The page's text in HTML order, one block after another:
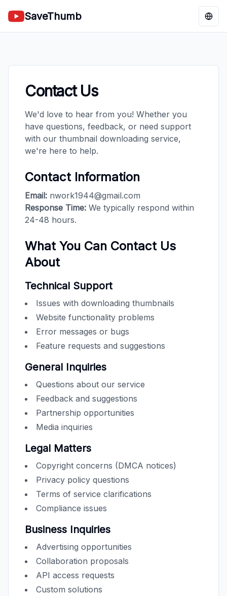
SaveThumb
Contact Us
We'd love to hear from you! Whether you
have questions, feedback, or need support
with our thumbnail downloading service,
we're here to help.
Contact Information
Email: nwork1944@gmail.com
Response Time: We typically respond within
24-48 hours.
What You Can Contact Us
About
Technical Support
Issues with downloading thumbnails
Website functionality problems
Error messages or bugs
Feature requests and suggestions
General Inquiries
Questions about our service
Feedback and suggestions
Partnership opportunities
Media inquiries
Legal Matters
Copyright concerns (DMCA notices)
Privacy policy questions
Terms of service clarifications
Compliance issues
Business Inquiries
Advertising opportunities
Collaboration proposals
API access requests
Custom solutions